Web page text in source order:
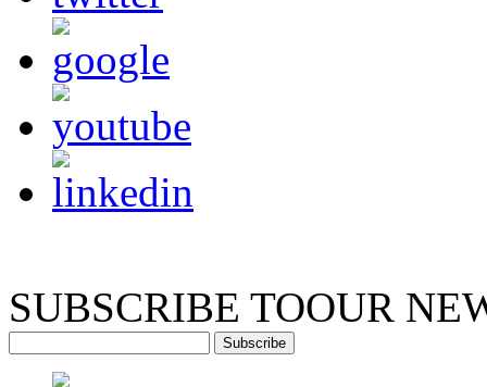
SUBSCRIBE TOOUR
Subscribe